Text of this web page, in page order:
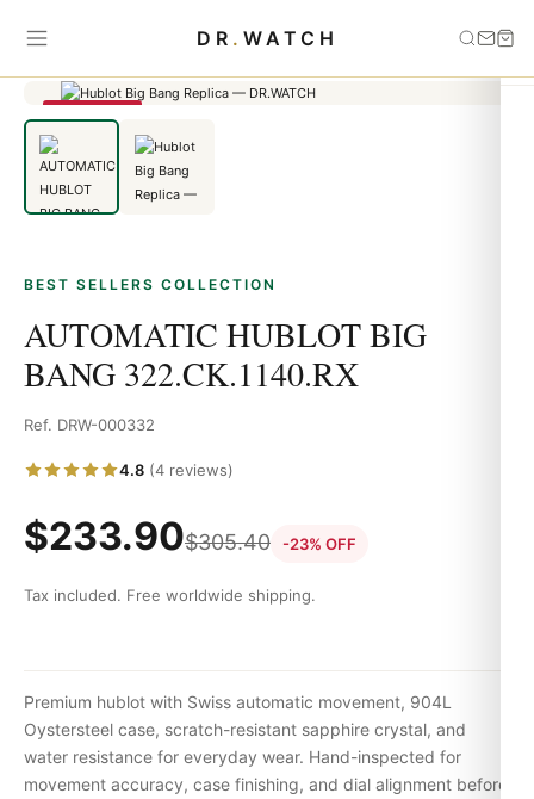
DR . WATCH
Home
AUTOMATIC HUBLOT BIG BANG
SAVE 23%
BEST SELLERS COLLECTION
AUTOMATIC HUBLOT BIG
BANG 322.CK.1140.RX
Ref. DRW-000332
4.8 (4 reviews)
$233.90$305.40 -23% OFF
Tax included. Free worldwide shipping.
Premium hublot with Swiss automatic movement, 904L
Oystersteel case, scratch-resistant sapphire crystal, and
water resistance for everyday wear. Hand-inspected for
movement accuracy, case finishing, and dial alignment before